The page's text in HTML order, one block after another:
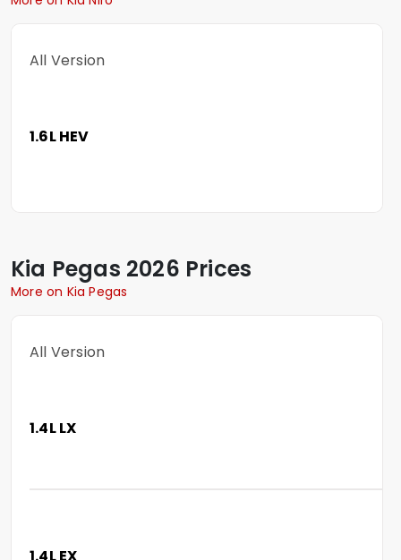
All Version
1.6L HEV
Kia Pegas 2026 Prices
More on Kia Pegas
All Version
1.4L LX